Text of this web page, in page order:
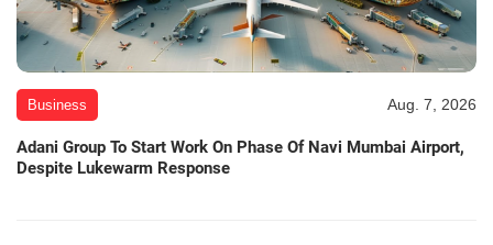
Business Aug. 7, 2026
Adani Group To Start Work On Phase Of Navi Mumbai Airport,
Despite Lukewarm Response